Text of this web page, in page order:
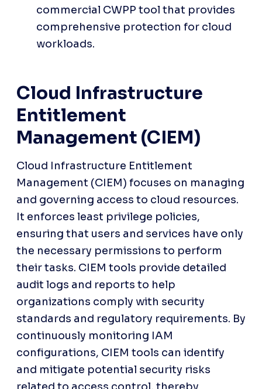
commercial CWPP tool that provides
comprehensive protection for cloud
workloads.
Cloud Infrastructure
Entitlement
Management (CIEM)
Cloud Infrastructure Entitlement
Management (CIEM) focuses on managing
and governing access to cloud resources.
It enforces least privilege policies,
ensuring that users and services have only
the necessary permissions to perform
their tasks. CIEM tools provide detailed
audit logs and reports to help
organizations comply with security
standards and regulatory requirements. By
continuously monitoring IAM
configurations, CIEM tools can identify
and mitigate potential security risks